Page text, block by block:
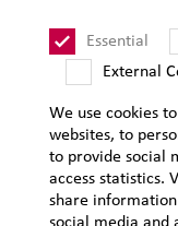
Essential
External
We use cookies
websites, to
to provide social
access statistics.
share
social media and